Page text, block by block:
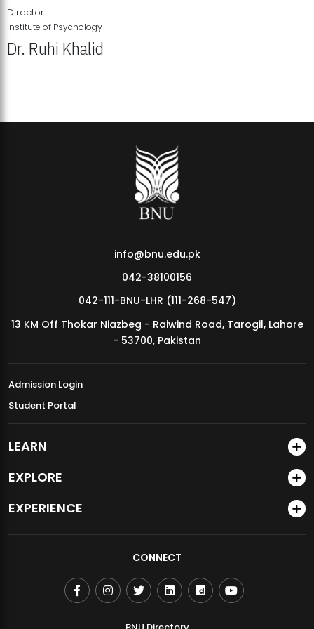
MDSVAD Annual Degree Show 2026
Director
Institute of Psychology
Dr. Ruhi Khalid
info@bnu.edu.pk
042-38100156
042-111-BNU-LHR (111-268-547)
13 KM Off Thokar Niazbeg - Raiwind Road, Tarogil, Lahore
- 53700, Pakistan
Admission Login
Student Portal
LEARN
EXPLORE
EXPERIENCE
CONNECT